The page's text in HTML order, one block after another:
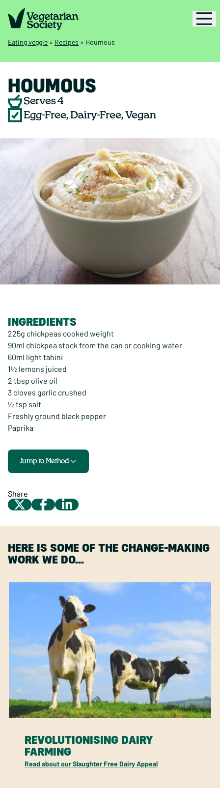
Eating veggie » Recipes » Houmous
HOUMOUS
Serves 4
Egg-Free, Dairy-Free, Vegan
INGREDIENTS
225g chickpeas cooked weight
90ml chickpea stock from the can or cooking water
60ml light tahini
1½ lemons juiced
2 tbsp olive oil
3 cloves garlic crushed
½ tsp salt
Freshly ground black pepper
Paprika
Jump to Method
Share
HERE IS SOME OF THE CHANGE-MAKING
WORK WE DO…
REVOLUTIONISING DAIRY
FARMING
Read about our Slaughter Free Dairy Appeal